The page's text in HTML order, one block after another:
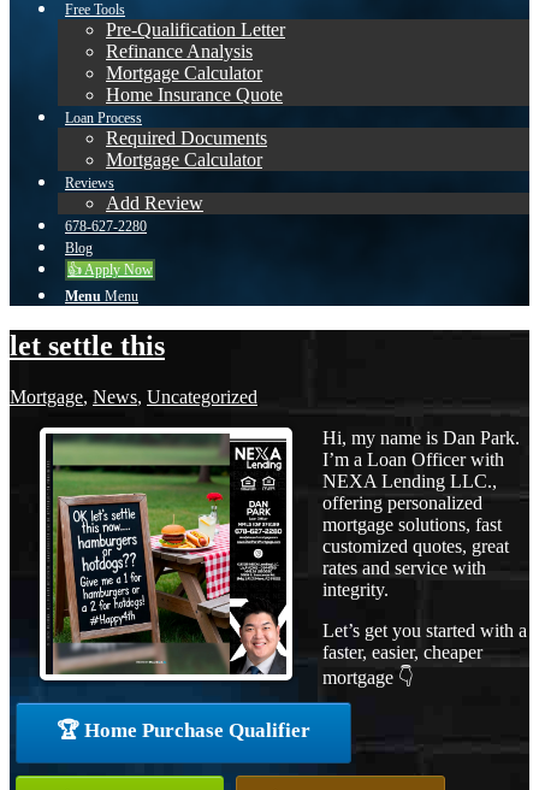
Free Tools
Pre-Qualification Letter
Refinance Analysis
Mortgage Calculator
Home Insurance Quote
Loan Process
Required Documents
Mortgage Calculator
Reviews
Add Review
678-627-2280
Blog
👍 Apply Now
Menu Menu
let settle this
Mortgage, News, Uncategorized
Hi, my name is Dan Park.
I’m a Loan Officer with
NEXA Lending LLC.,
offering personalized
mortgage solutions, fast
customized quotes, great
rates and service with
integrity.
Let’s get you started with a
faster, easier, cheaper
mortgage 👇
🏆 Home Purchase Qualifier